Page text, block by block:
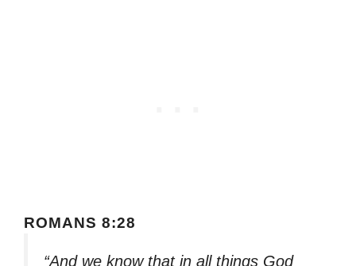
ROMANS 8:28
“And we know that in all things God